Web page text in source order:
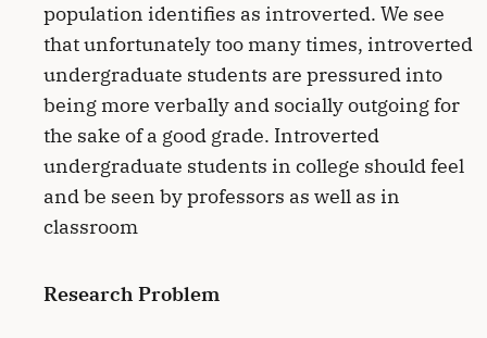
population identifies as introverted. We see
that unfortunately too many times, introverted
undergraduate students are pressured into
being more verbally and socially outgoing for
the sake of a good grade. Introverted
undergraduate students in college should feel
and be seen by professors as well as in
classroom
Research Problem